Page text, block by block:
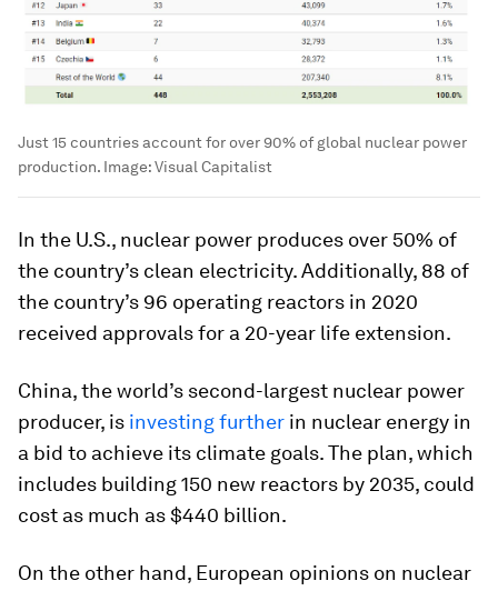
Just 15 countries account for over 90% of global nuclear power
production. Image:Visual Capitalist
In the U.S., nuclear power produces over 50% of
the country’s clean electricity. Additionally, 88 of
the country’s 96 operating reactors in 2020
received approvals for a 20-year life extension.
China, the world’s second-largest nuclear power
producer, is investing further in nuclear energy in
a bid to achieve its climate goals. The plan, which
includes building 150 new reactors by 2035, could
cost as much as $440 billion.
On the other hand, European opinions on nuclear